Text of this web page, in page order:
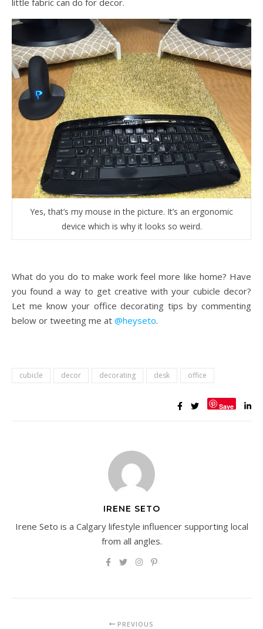
Yes, that’s my mouse in the picture. It’s an ergonomic
device which is why it looks so weird.
What do you do to make work feel more like home? Have
you found a way to get creative with your cubicle decor?
Let me know your office decorating tips by commenting
below or tweeting me at @heyseto.
cubicle decor decorating desk office
Save
IRENE SETO
Irene Seto is a Calgary lifestyle influencer supporting local
from all angles.
PREVIOUS